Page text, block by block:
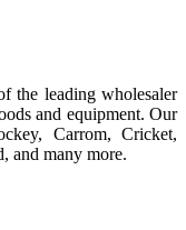
the leading wholesaler
and equipment. Our
Carrom, Cricket,
and many more.